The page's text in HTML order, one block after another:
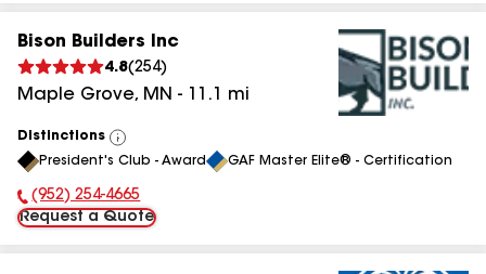
Bison Builders Inc
4.8(254)
Maple Grove, MN - 11.1 mi
Distinctions
View
All
President's Club - Award GAF Master Elite® - Certification
Phone Number:
(952) 254-4665
Request a Quote